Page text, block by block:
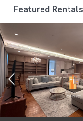
Featured Rentals